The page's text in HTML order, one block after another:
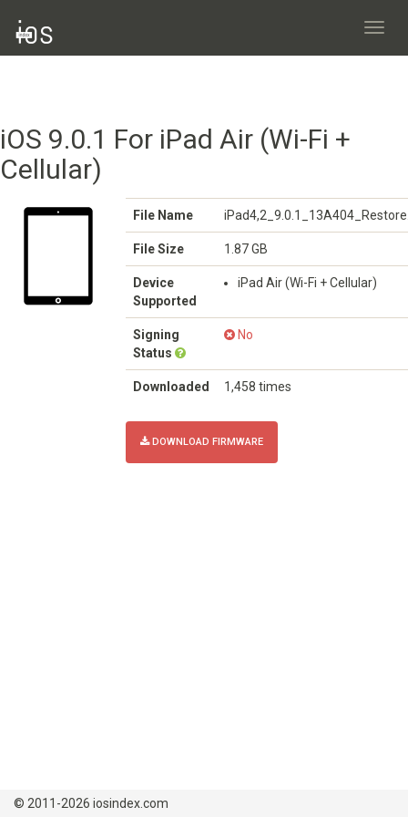
iOS 9.0.1 For iPad Air (Wi-Fi +
Cellular)
File Name
File Size 1.87 GB
Device
Supported
iPad Air (Wi-Fi + Cellular)
Signing
Status
No
Downloaded 1,458 times
DOWNLOAD FIRMWARE
© 2011-2026 iosindex.com